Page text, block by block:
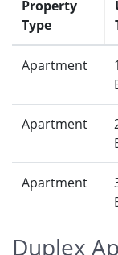
Property
Type
Apartment
1
Apartment
Apartment
Duplex